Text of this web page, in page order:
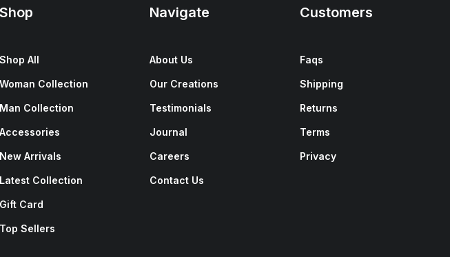
Shop
Shop All
Woman Collection
Man Collection
Accessories
New Arrivals
Latest Collection
Gift Card
Top Sellers
Navigate
About Us
Our Creations
Testimonials
Journal
Careers
Contact Us
Customers
Faqs
Shipping
Returns
Terms
Privacy